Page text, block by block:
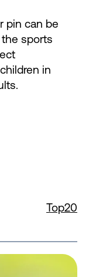
pin can be
sports
in
Top20